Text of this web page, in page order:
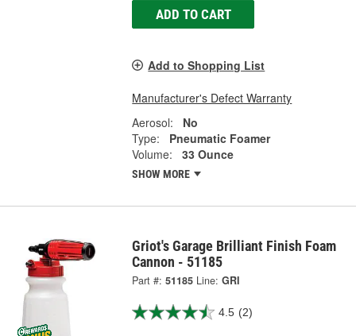
ADD TO CART
Add to Shopping List
Manufacturer's Defect Warranty
Aerosol:
No
Type:
Pneumatic Foamer
Volume:
33 Ounce
SHOW MORE
Griot's Garage Brilliant Finish Foam
Cannon - 51185
Part #: 51185 Line: GRI
4.5 (2)